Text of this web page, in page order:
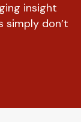
insight
don’t